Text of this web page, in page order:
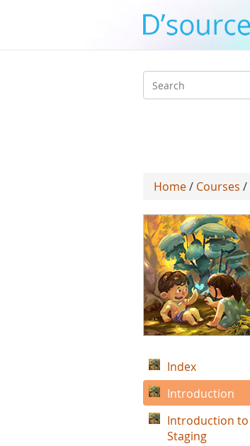
Search
Home/ Courses /
Index
Introduction
Introduction to
Staging